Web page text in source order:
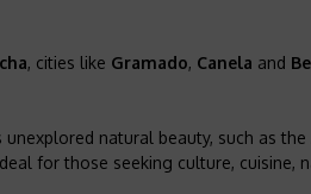
, cities like Gramado, Canela and
unexplored natural beauty, such as the
for those seeking culture, cuisine,